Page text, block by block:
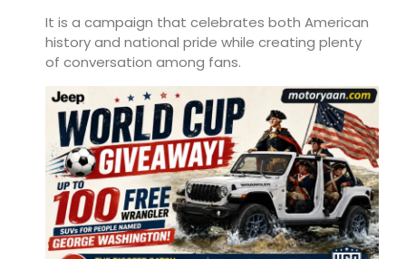
It is a campaign that celebrates both American
history and national pride while creating plenty
of conversation among fans.